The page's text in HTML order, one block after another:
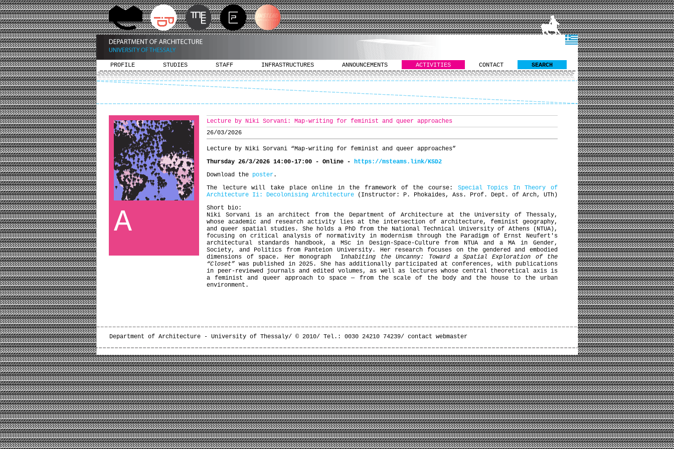
PROFILE STUDIES STAFF INFRASTRUCTURES ANNOUNCEMENTS ACTIVITIES CONTACT SEARCH
A
Lecture by Niki Sorvani: Map-writing for feminist and queer approaches
26/03/2026
Lecture by Niki Sorvani “Map-writing for feminist and queer approaches”
Thursday 26/3/2026 14:00-17:00 - Οnline - https://msteams.link/KSD2
Download the poster.
The lecture will take place online in the framework of the course: Special Topics In Theory of
Architecture Ii: Decolonising Architecture (Instructor: P. Phokaides, Ass. Prof. Dept. of Arch, UTh)
Short bio:
Niki Sorvani is an architect from the Department of Architecture at the University of Thessaly,
whose academic and research activity lies at the intersection of architecture, feminist geography,
and queer spatial studies. She holds a PhD from the National Technical University of Athens (NTUA),
focusing on critical analysis of normativity in modernism through the Paradigm of Ernst Neufert's
architectural standards handbook, a MSc in Design-Space-Culture from NTUA and a MA in Gender,
Society, and Politics from Panteion University. Her research focuses on the gendered and embodied
dimensions of space. Her monograph Inhabiting the Uncanny: Toward a Spatial Exploration of the
“Closet” was published in 2025. She has additionally participated at conferences, with publications
in peer-reviewed journals and edited volumes, as well as lectures whose central theoretical axis is
a feminist and queer approach to space — from the scale of the body and the house to the urban
environment.
Department of Architecture - University of Thessaly/ © 2010/ Tel.: 0030 24210 74239/ contact webmaster